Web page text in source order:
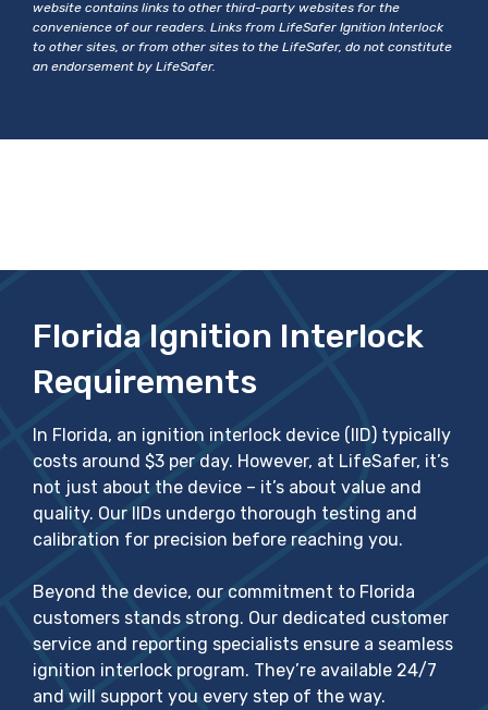
website contains links to other third-party websites for the
convenience of our readers. Links from LifeSafer Ignition Interlock
to other sites, or from other sites to the LifeSafer, do not constitute
an endorsement by LifeSafer.
Florida Ignition Interlock
Requirements
In Florida, an ignition interlock device (IID) typically
costs around $3 per day. However, at LifeSafer, it’s
not just about the device – it’s about value and
quality. Our IIDs undergo thorough testing and
calibration for precision before reaching you.
Beyond the device, our commitment to Florida
customers stands strong. Our dedicated customer
service and reporting specialists ensure a seamless
ignition interlock program. They’re available 24/7
and will support you every step of the way.